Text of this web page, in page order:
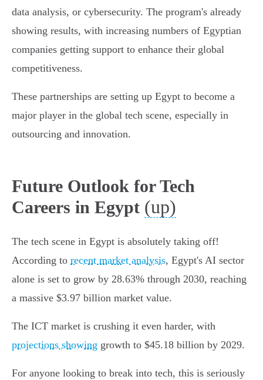
data analysis, or cybersecurity. The program's already
showing results, with increasing numbers of Egyptian
companies getting support to enhance their global
competitiveness.
These partnerships are setting up Egypt to become a
major player in the global tech scene, especially in
outsourcing and innovation.
Future Outlook for Tech
Careers in Egypt (up)
The tech scene in Egypt is absolutely taking off!
According to recent market analysis, Egypt's AI sector
alone is set to grow by 28.63% through 2030, reaching
a massive $3.97 billion market value.
The ICT market is crushing it even harder, with
projections showing growth to $45.18 billion by 2029.
For anyone looking to break into tech, this is seriously